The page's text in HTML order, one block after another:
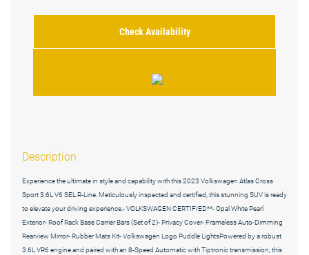
Check Availability
Description
Experience the ultimate in style and capability with this 2023 Volkswagen Atlas Cross
Sport 3.6L V6 SEL R-Line. Meticulously inspected and certified, this stunning SUV is ready
to elevate your driving experience.- VOLKSWAGEN CERTIFIED**- Opal White Pearl
Exterior- Roof Rack Base Carrier Bars (Set of 2)- Privacy Cover- Frameless Auto-Dimming
Rearview Mirror- Rubber Mats Kit- Volkswagen Logo Puddle LightsPowered by a robust
3.6L VR6 engine and paired with an 8-Speed Automatic with Tiptronic transmission, this